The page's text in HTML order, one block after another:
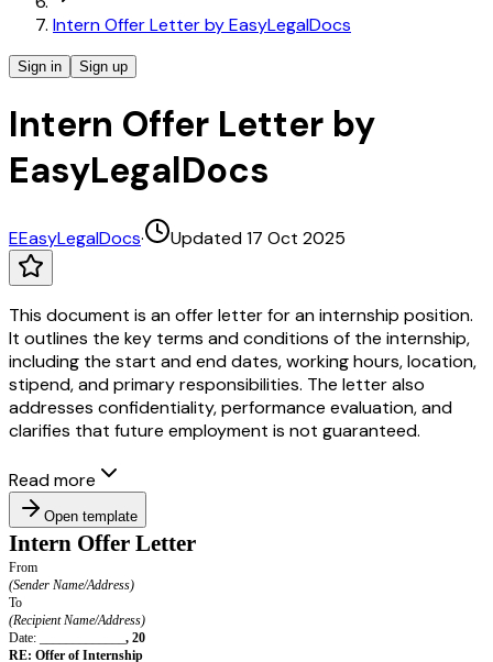
Intern Offer Letter by EasyLegalDocs
Sign in Sign up
Intern Offer Letter by
EasyLegalDocs
EEasyLegalDocs· Updated 17 Oct 2025
This document is an offer letter for an internship position.
It outlines the key terms and conditions of the internship,
including the start and end dates, working hours, location,
stipend, and primary responsibilities. The letter also
addresses confidentiality, performance evaluation, and
clarifies that future employment is not guaranteed.
Read more
Open template